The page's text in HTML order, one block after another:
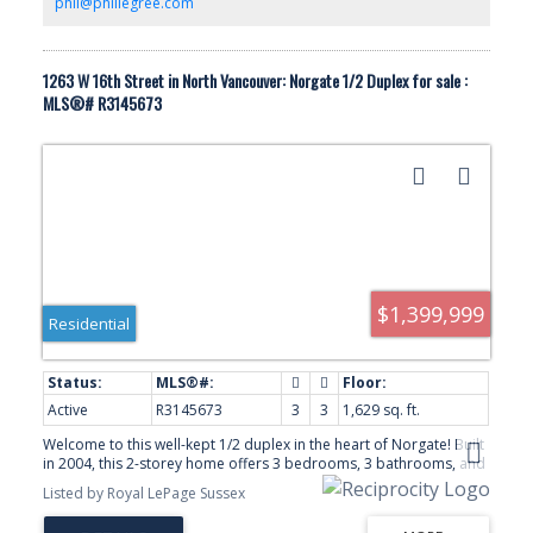
1263 W 16th Street in North Vancouver: Norgate 1/2 Duplex for sale :
MLS®# R3145673
$1,399,999
Residential
Active R3145673 3 3
1,629 sq. ft.
Welcome to this well-kept 1/2 duplex in the heart of Norgate! Built
in 2004, this 2-storey home offers 3 bedrooms, 3 bathrooms, and
a functional layout with 1,629 sqft of living space. The main floor
features bright, open living and dining areas, a spacious kitchen,
and a cozy family room leading to a private patio and yard,
Listed by Royal LePage Sussex